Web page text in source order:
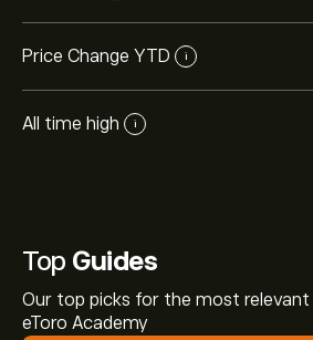
Price Change YTD i
All time high i
Top Guides
Our top picks for the most
eToro Academy